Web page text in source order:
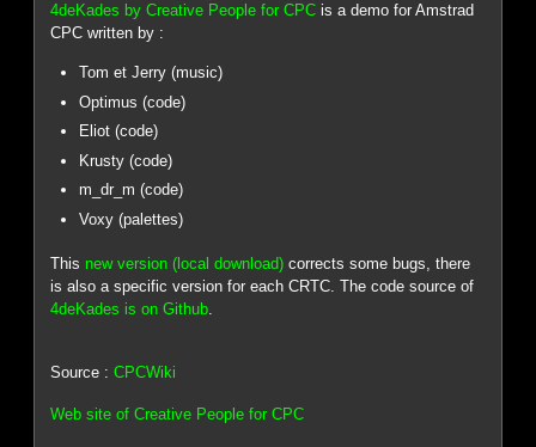
4deKades by Creative People for CPC is a demo for Amstrad
CPC written by :
Tom et Jerry (music)
Optimus (code)
Eliot (code)
Krusty (code)
m_dr_m (code)
Voxy (palettes)
This new version (local download) corrects some bugs, there
is also a specific version for each CRTC. The code source of
4deKades is on Github
Source :CPCWiki
Web site of Creative People for CPC